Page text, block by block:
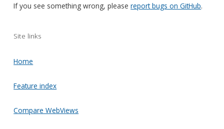
If you see something wrong, pleasereport bugs on GitHub.
Site links
Home
Feature index
Compare WebViews